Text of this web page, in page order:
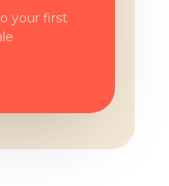
your first